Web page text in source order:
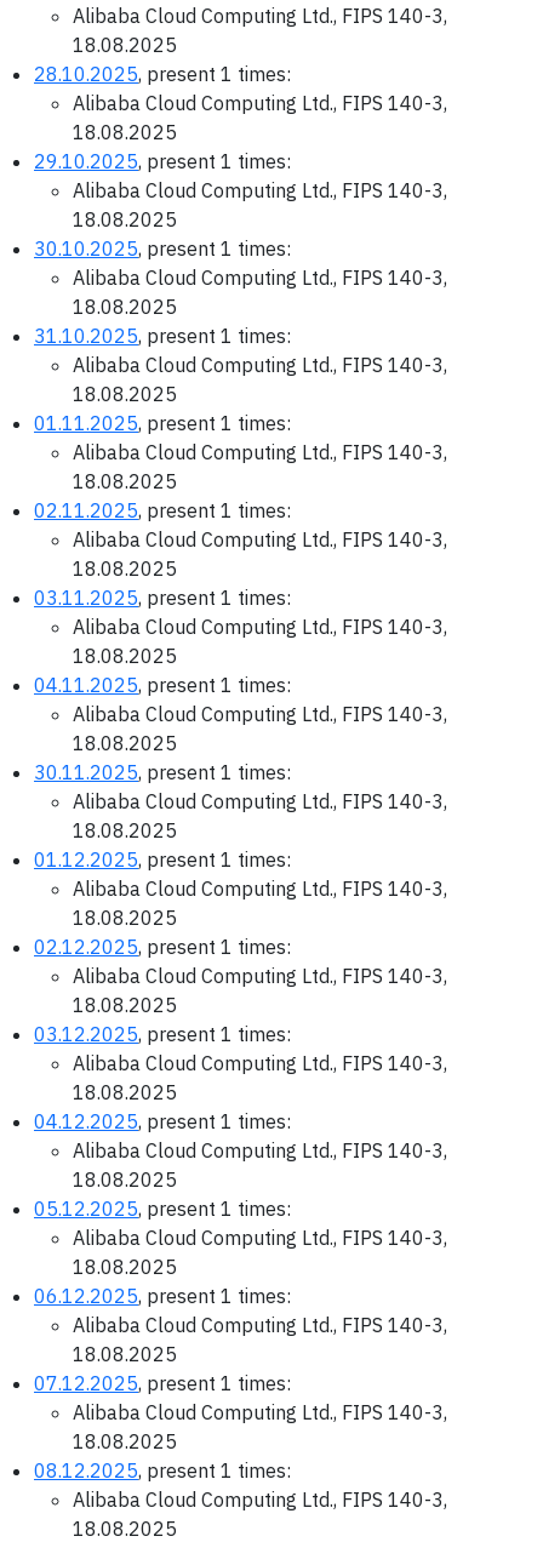
Alibaba Cloud Computing Ltd., FIPS 140-3,
18.08.2025
28.10.2025, present 1 times:
Alibaba Cloud Computing Ltd., FIPS 140-3,
18.08.2025
29.10.2025, present 1 times:
Alibaba Cloud Computing Ltd., FIPS 140-3,
18.08.2025
30.10.2025, present 1 times:
Alibaba Cloud Computing Ltd., FIPS 140-3,
18.08.2025
31.10.2025, present 1 times:
Alibaba Cloud Computing Ltd., FIPS 140-3,
18.08.2025
01.11.2025, present 1 times:
Alibaba Cloud Computing Ltd., FIPS 140-3,
18.08.2025
02.11.2025, present 1 times:
Alibaba Cloud Computing Ltd., FIPS 140-3,
18.08.2025
03.11.2025, present 1 times:
Alibaba Cloud Computing Ltd., FIPS 140-3,
18.08.2025
04.11.2025, present 1 times:
Alibaba Cloud Computing Ltd., FIPS 140-3,
18.08.2025
30.11.2025, present 1 times:
Alibaba Cloud Computing Ltd., FIPS 140-3,
18.08.2025
01.12.2025, present 1 times:
Alibaba Cloud Computing Ltd., FIPS 140-3,
18.08.2025
02.12.2025, present 1 times:
Alibaba Cloud Computing Ltd., FIPS 140-3,
18.08.2025
03.12.2025, present 1 times:
Alibaba Cloud Computing Ltd., FIPS 140-3,
18.08.2025
04.12.2025, present 1 times:
Alibaba Cloud Computing Ltd., FIPS 140-3,
18.08.2025
05.12.2025, present 1 times:
Alibaba Cloud Computing Ltd., FIPS 140-3,
18.08.2025
06.12.2025, present 1 times:
Alibaba Cloud Computing Ltd., FIPS 140-3,
18.08.2025
07.12.2025, present 1 times:
Alibaba Cloud Computing Ltd., FIPS 140-3,
18.08.2025
08.12.2025, present 1 times:
Alibaba Cloud Computing Ltd., FIPS 140-3,
18.08.2025